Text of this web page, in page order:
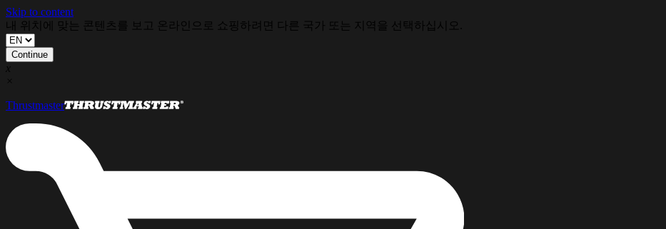
Skip to content
내 위치에 맞는 콘텐츠를 보고 온라인으로 쇼핑하려면 다른 국가 또는 지역을 선택하십시오.
Continue
x
×
Thrustmaster